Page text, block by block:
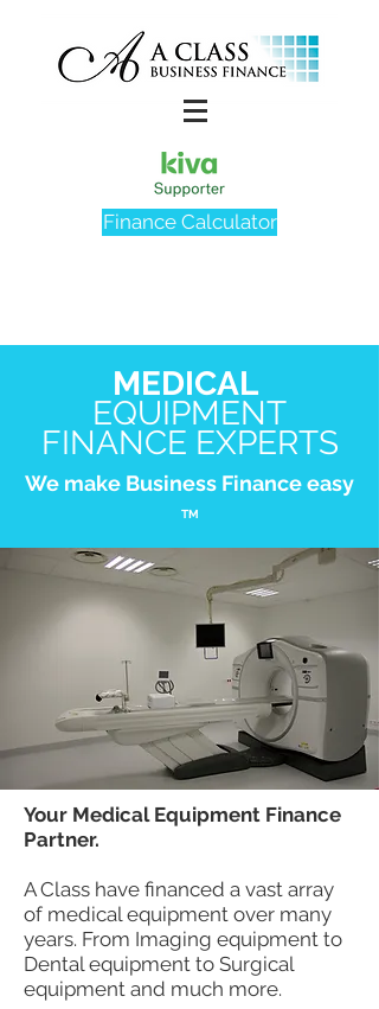
Finance Calculator
MEDICAL
EQUIPMENT
FINANCE EXPERTS
We make Business Finance easy
TM
Your Medical Equipment Finance
Partner.
A Class have financed a vast array
of medical equipment over many
years. From Imaging equipment to
Dental equipment to Surgical
equipment and much more.